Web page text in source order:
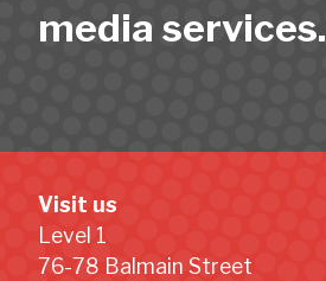
media services.
Visit us
Level 1
76-78 Balmain Street